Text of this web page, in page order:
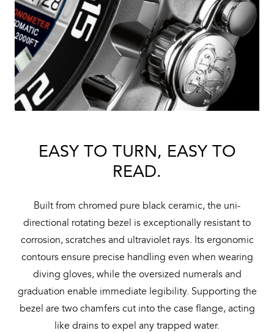
EASY TO TURN, EASY TO
READ.
Built from chromed pure black ceramic, the uni-
directional rotating bezel is exceptionally resistant to
corrosion, scratches and ultraviolet rays. Its ergonomic
contours ensure precise handling even when wearing
diving gloves, while the oversized numerals and
graduation enable immediate legibility. Supporting the
bezel are two chamfers cut into the case flange, acting
like drains to expel any trapped water.